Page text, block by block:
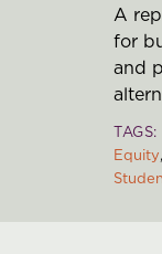
A
for
and
TAGS
Equity